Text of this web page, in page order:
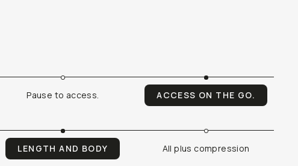
Pause to access. ACCESS ON THE GO.
LENGTH AND BODY All plus compression